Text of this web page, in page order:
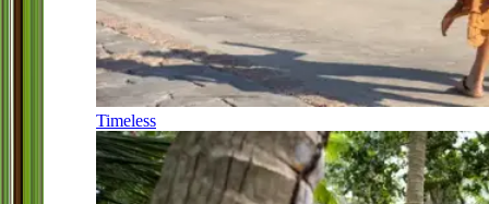
Timeless